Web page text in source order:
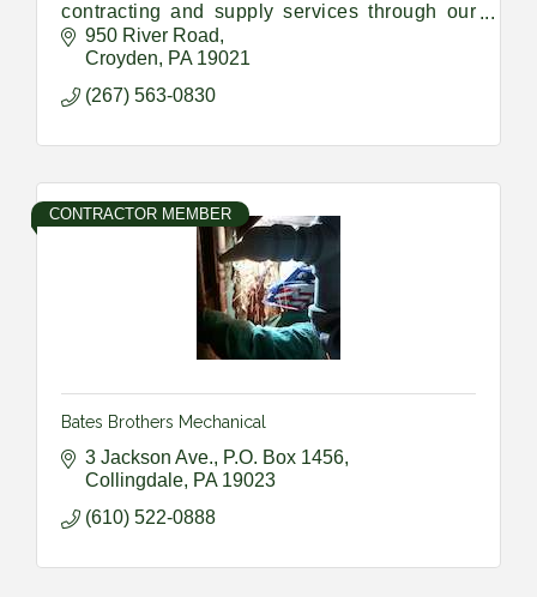
contracting and supply services through our
Union Trade members and a vast network of
sub-contractors and suppliers
950 River Road
Croyden
PA 19021
(267) 563-0830
CONTRACTOR MEMBER
Bates Brothers Mechanical
3 Jackson Ave., P.O. Box 1456
Collingdale PA 19023
(610) 522-0888